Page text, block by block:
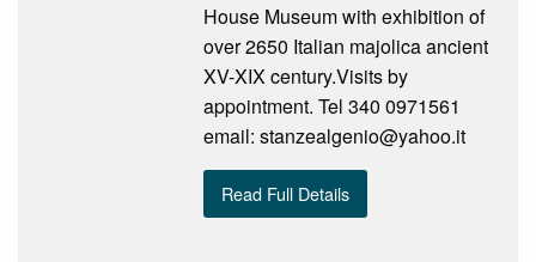
House Museum with exhibition of
over 2650 Italian majolica ancient
XV-XIX century.Visits by
appointment. Tel 340 0971561
email: stanzealgenio@yahoo.it
Read Full Details